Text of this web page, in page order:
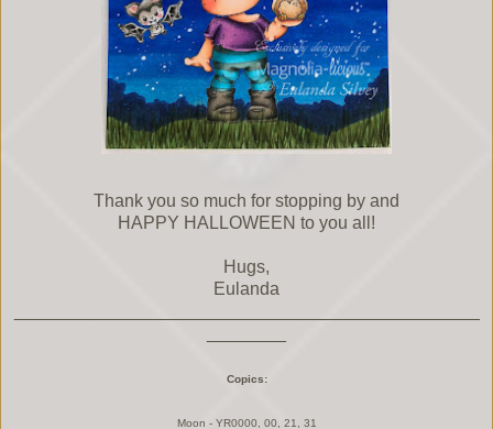
Thank you so much for stopping by and
HAPPY HALLOWEEN to you all!
Hugs,
Eulanda
Copics:
Moon - YR0000, 00, 21, 31